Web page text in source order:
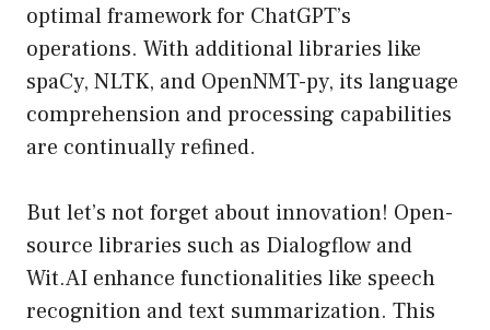
optimal framework for ChatGPT’s
operations. With additional libraries like
spaCy, NLTK, and OpenNMT-py, its language
comprehension and processing capabilities
are continually refined.
But let’s not forget about innovation! Open-
source libraries such as Dialogflow and
Wit.AI enhance functionalities like speech
recognition and text summarization. This